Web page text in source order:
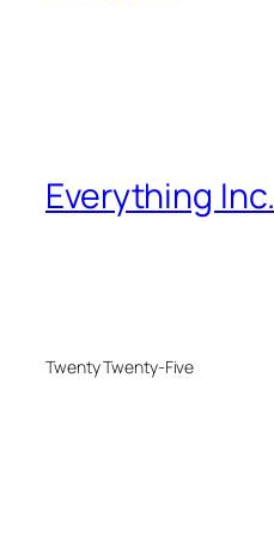
Everything Inc.
Twenty Twenty-Five